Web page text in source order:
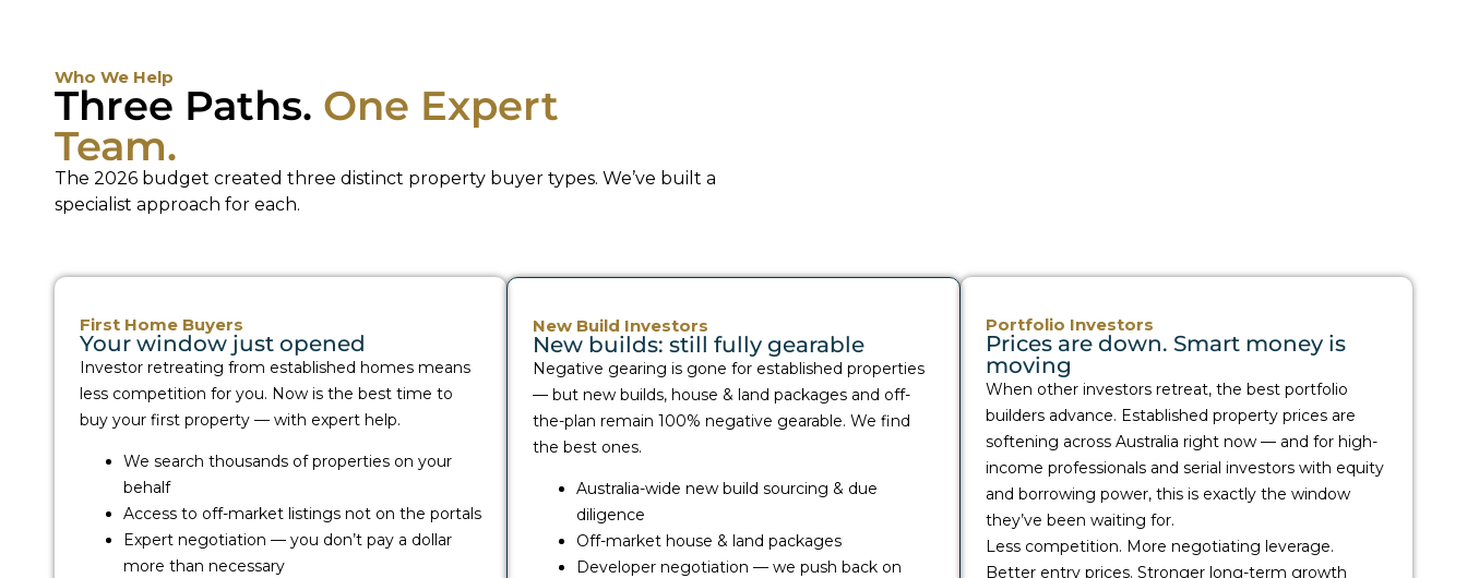
Who We Help
Three Paths. One Expert
Team.
The 2026 budget created three distinct property buyer types. We’ve built a
specialist approach for each.
First Home Buyers
Your window just opened
Investor retreating from established homes means
less competition for you. Now is the best time to
buy your first property — with expert help.
We search thousands of properties on your
behalf
Access to off-market listings not on the portals
Expert negotiation — you don’t pay a dollar
more than necessary
New Build Investors
New builds: still fully gearable
Negative gearing is gone for established properties
— but new builds, house & land packages and off-
the-plan remain 100% negative gearable. We find
the best ones.
Australia-wide new build sourcing & due
diligence
Off-market house & land packages
Developer negotiation — we push back on
Portfolio Investors
Prices are down. Smart money is
moving
When other investors retreat, the best portfolio
builders advance. Established property prices are
softening across Australia right now — and for high-
income professionals and serial investors with equity
and borrowing power, this is exactly the window
they’ve been waiting for.
Less competition. More negotiating leverage.
Better entry prices. Stronger long-term growth